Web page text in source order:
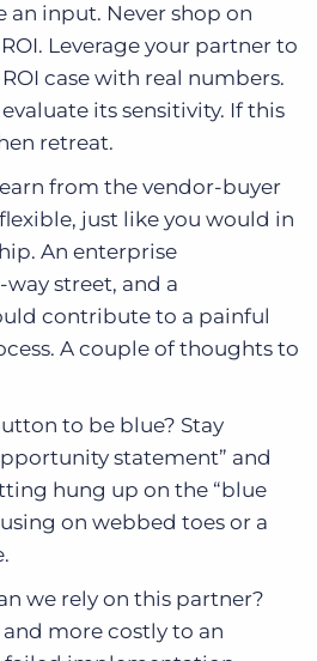
an input. Never shop on
Leverage your partner to
case with real numbers.
its sensitivity. If this
retreat.
from the vendor-buyer
just like you would in
An enterprise
street, and a
contribute to a painful
A couple of thoughts to
to be blue? Stay
statement” and
hung up on the “blue
on webbed toes or a
we rely on this partner?
more costly to an